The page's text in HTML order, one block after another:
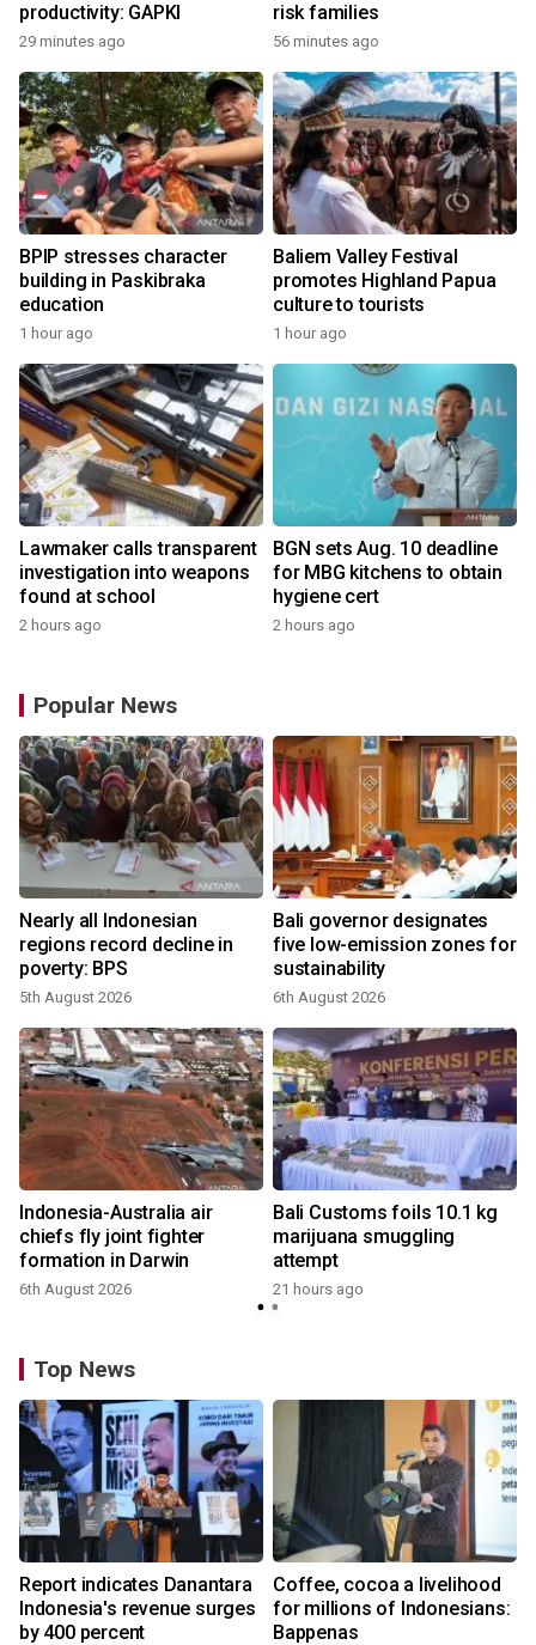
productivity: GAPKI
29 minutes ago
risk families
56 minutes ago
BPIP stresses character
building in Paskibraka
education
1 hour ago
Baliem Valley Festival
promotes Highland Papua
culture to tourists
1 hour ago
Lawmaker calls transparent
investigation into weapons
found at school
2 hours ago
BGN sets Aug. 10 deadline
for MBG kitchens to obtain
hygiene cert
2 hours ago
Popular News
Nearly all Indonesian
regions record decline in
poverty: BPS
5th August 2026
Bali governor designates
five low-emission zones for
sustainability
6th August 2026
Indonesia-Australia air
chiefs fly joint fighter
formation in Darwin
6th August 2026
Bali Customs foils 10.1 kg
marijuana smuggling
attempt
21 hours ago
Top News
Report indicates Danantara
Indonesia's revenue surges
by 400 percent
Coffee, cocoa a livelihood
for millions of Indonesians:
Bappenas